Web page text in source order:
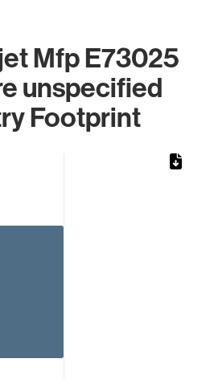
Mfp E73025
unspecified
Footprint